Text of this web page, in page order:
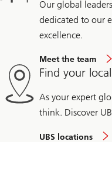
Our global
dedicated to our
excellence.
Meet the team
Find your
As your expert
think. Discover
UBS locations